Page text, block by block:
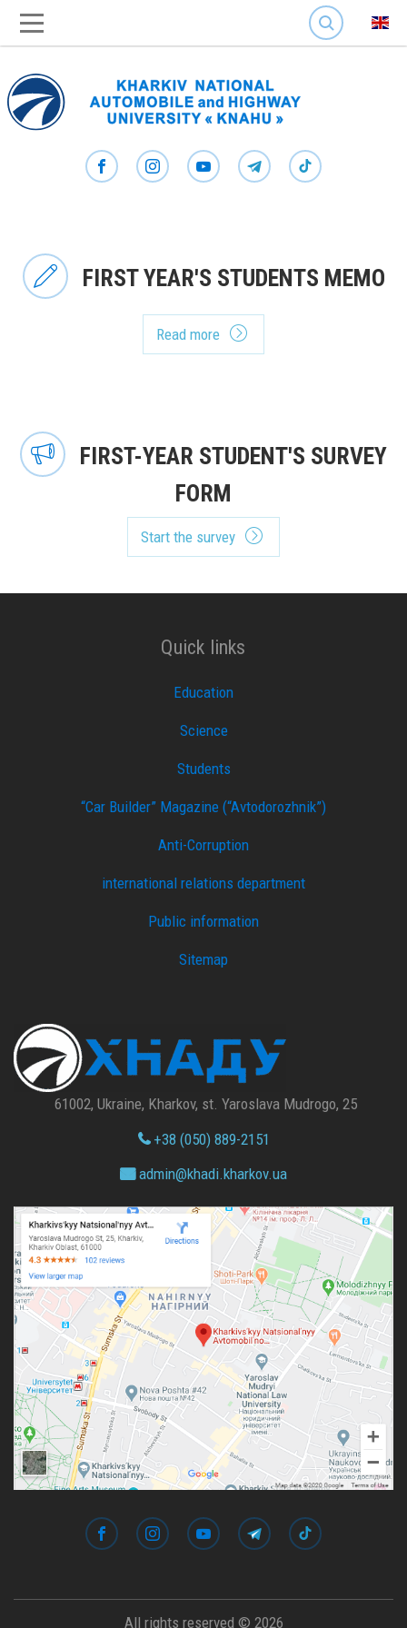
SEARCH
FIRST YEAR'S STUDENTS MEMO
Read more
FIRST-YEAR STUDENT'S SURVEY
FORM
Start the survey
Quick links
Education
Science
Students
“Car Builder” Magazine (“Avtodorozhnik”)
Anti-Corruption
international relations department
Public information
Sitemap
61002, Ukraine, Kharkov, st. Yaroslava Mudrogo, 25
+38 (050) 889-2151
admin@khadi.kharkov.ua
All rights reserved © 2026